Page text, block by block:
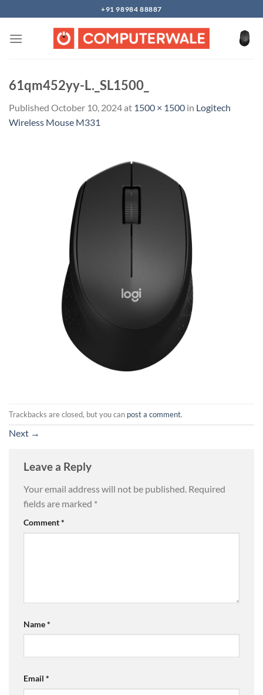
to
content
+91 98984 88887
61qm452yy-L._SL1500_
Published October 10, 2024at 1500 × 1500 in Logitech
Wireless Mouse M331
Trackbacks are closed, but you can post a comment.
Next →
Leave a Reply
Your email address will not be published. Required
fields are marked *
Comment*
Name*
Email *